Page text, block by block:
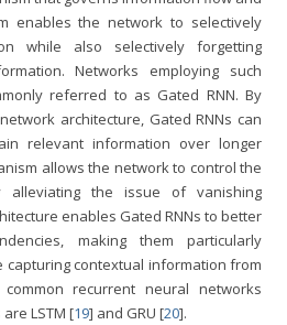
enables the network to selectively
while also selectively forgetting
Networks employing such
referred to as Gated RNN. By
architecture, Gated RNNs can
relevant information over longer
allows the network to control the
alleviating the issue of vanishing
enables Gated RNNs to better
making them particularly
contextual information from
recurrent neural networks
LSTM [19] and GRU [20].